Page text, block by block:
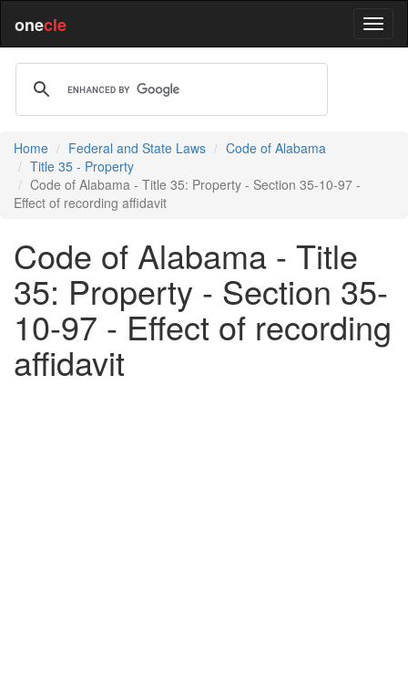
onecle
Home Federal and State Laws
Code of Alabama
Title 35 - Property
Code of Alabama - Title 35: Property - Section 35-10-97 -
Effect of recording affidavit
Code of Alabama - Title
35: Property - Section 35-
10-97 - Effect of recording
affidavit